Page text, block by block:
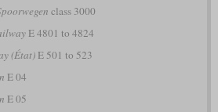
class 3000
E 4801 to 4824
(État)E 501 to 523
E 04
E 05